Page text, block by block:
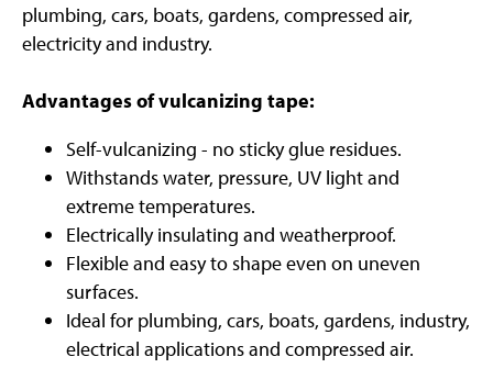
plumbing, cars, boats, gardens, compressed air,
electricity and industry.
Advantages of vulcanizing tape:
Self-vulcanizing - no sticky glue residues.
Withstands water, pressure, UV light and
extreme temperatures.
Electrically insulating and weatherproof.
Flexible and easy to shape even on uneven
surfaces.
Ideal for plumbing, cars, boats, gardens, industry,
electrical applications and compressed air.